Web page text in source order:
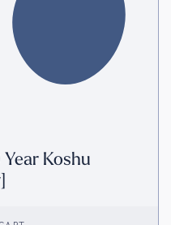
Koshu